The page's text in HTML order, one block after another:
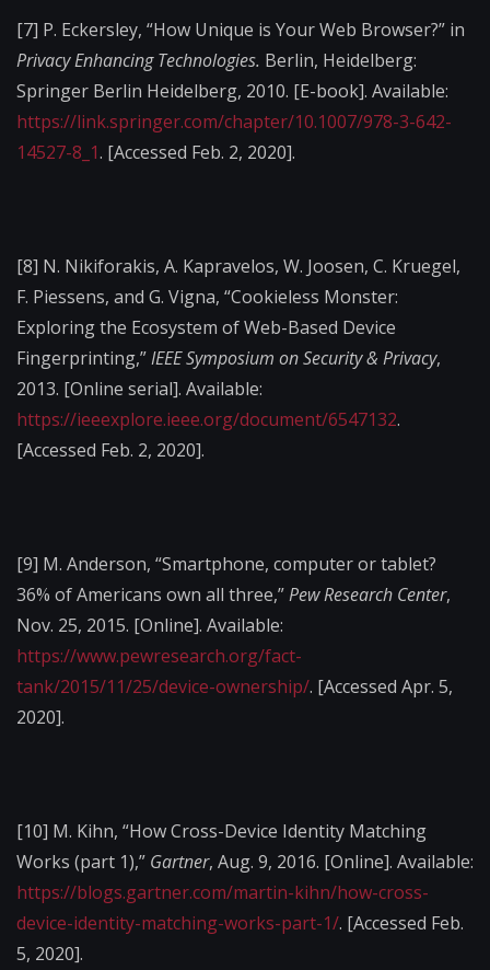
[7] P. Eckersley, “How Unique is Your Web Browser?” in
Privacy Enhancing Technologies. Berlin, Heidelberg:
Springer Berlin Heidelberg, 2010. [E-book]. Available:
https://link.springer.com/chapter/10.1007/978-3-642-
14527-8_1. [Accessed Feb. 2, 2020].
[8] N. Nikiforakis, A. Kapravelos, W. Joosen, C. Kruegel,
F. Piessens, and G. Vigna, “Cookieless Monster:
Exploring the Ecosystem of Web-Based Device
Fingerprinting,”IEEE Symposium on Security & Privacy,
2013. [Online serial]. Available:
https://ieeexplore.ieee.org/document/6547132.
[Accessed Feb. 2, 2020].
[9] M. Anderson, “Smartphone, computer or tablet?
36% of Americans own all three,”Pew Research Center,
Nov. 25, 2015. [Online]. Available:
https://www.pewresearch.org/fact-
tank/2015/11/25/device-ownership/. [Accessed Apr. 5,
2020].
[10] M. Kihn, “How Cross-Device Identity Matching
Works (part 1),” Gartner, Aug. 9, 2016. [Online]. Available:
https://blogs.gartner.com/martin-kihn/how-cross-
device-identity-matching-works-part-1/. [Accessed Feb.
5, 2020].